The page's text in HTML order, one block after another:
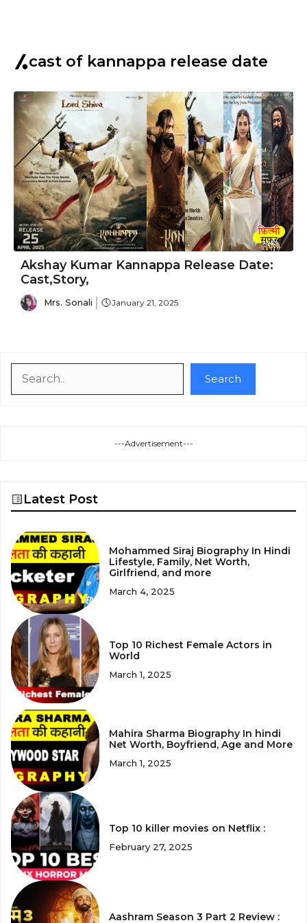
cast of kannappa release date
Akshay Kumar Kannappa Release Date:
Cast,Story,
Mrs. Sonali January 21, 2025
Search
---Advertisement---
Latest Post
Mohammed Siraj Biography In Hindi
Lifestyle, Family, Net Worth,
Girlfriend, and more
March 4, 2025
Top 10 Richest Female Actors in
World
March 1, 2025
Mahira Sharma Biography In hindi
Net Worth, Boyfriend, Age and More
March 1, 2025
Top 10 killer movies on Netflix :
February 27, 2025
Aashram Season 3 Part 2 Review :